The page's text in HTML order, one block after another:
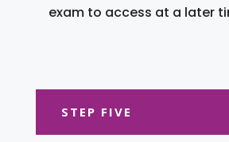
exam to access at a later
STEP FIVE